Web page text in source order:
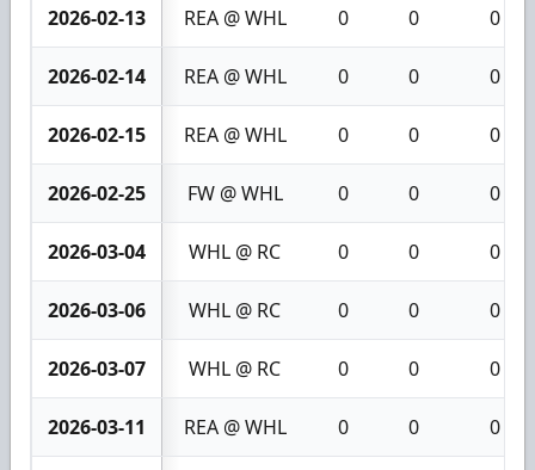
2026-02-13 REA @ WHL 0 0 0
2026-02-14 REA @ WHL 0 0 0
2026-02-15 REA @ WHL 0 0 0
2026-02-25 FW @ WHL 0 0 0
2026-03-04 WHL @ RC 0 0 0
2026-03-06 WHL @ RC 0 0 0
2026-03-07 WHL @ RC 0 0 0
2026-03-11 REA @ WHL 0 0 0